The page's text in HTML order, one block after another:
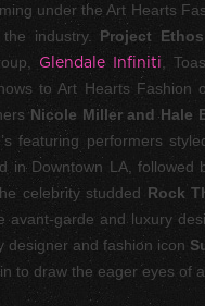
under the Art Hearts
industry. Project
Glendale Infiniti ,
to Art Hearts Fashion
Nicole Miller and Hale
featuring performers
in Downtown LA, followed
celebrity studded Rock
avant-garde and luxury
designer and fashion icon
to draw the eager eyes of